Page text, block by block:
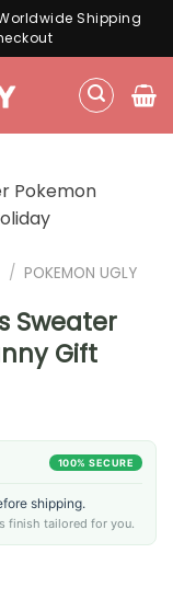
Shipping
/ POKEMON UGLY
Sweater
Gift
100% SECURE
shipping.
finish tailored for you.